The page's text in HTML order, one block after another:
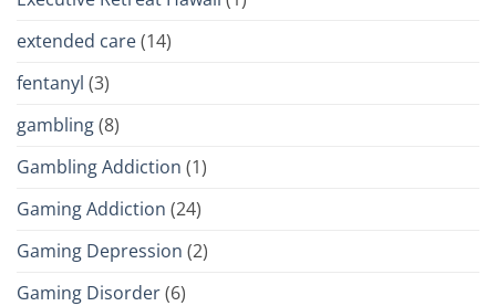
extended care(14)
fentanyl (3)
gambling(8)
Gambling Addiction (1)
Gaming Addiction (24)
Gaming Depression (2)
Gaming Disorder(6)